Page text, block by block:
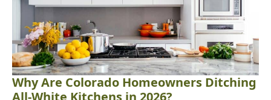
Why Are Colorado Homeowners Ditching